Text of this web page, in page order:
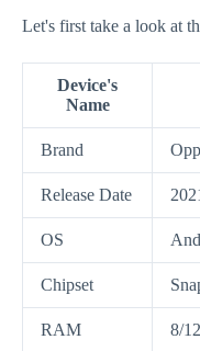
Let's first take a look at
Device's
Name
Brand
Release Date
OS
Chipset
RAM 8/